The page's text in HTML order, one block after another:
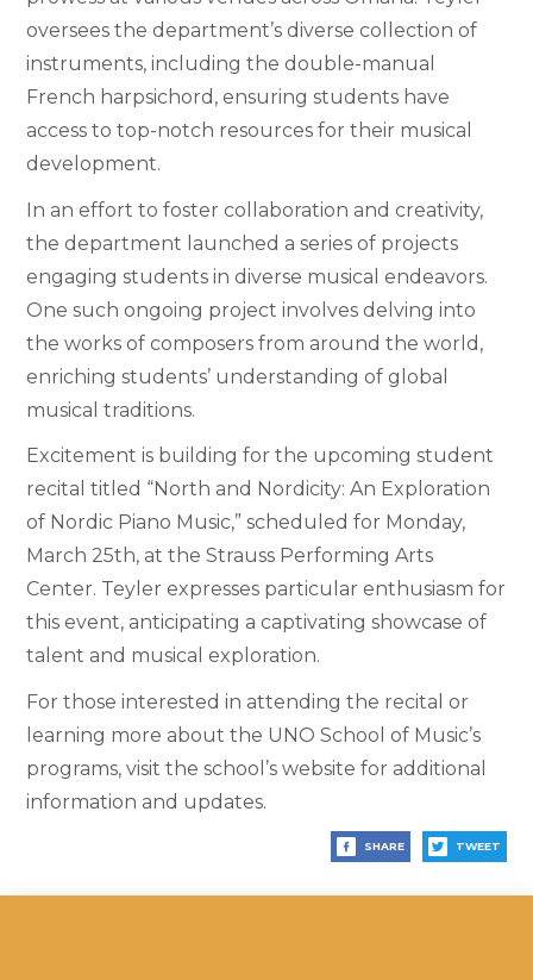
oversees the department’s diverse collection of
instruments, including the double-manual
French harpsichord, ensuring students have
access to top-notch resources for their musical
development.
In an effort to foster collaboration and creativity,
the department launched a series of projects
engaging students in diverse musical endeavors.
One such ongoing project involves delving into
the works of composers from around the world,
enriching students’ understanding of global
musical traditions.
Excitement is building for the upcoming student
recital titled “North and Nordicity: An Exploration
of Nordic Piano Music,” scheduled for Monday,
March 25th, at the Strauss Performing Arts
Center. Teyler expresses particular enthusiasm for
this event, anticipating a captivating showcase of
talent and musical exploration.
For those interested in attending the recital or
learning more about the UNO School of Music’s
programs, visit the school’s website for additional
information and updates.
SHARE TWEET